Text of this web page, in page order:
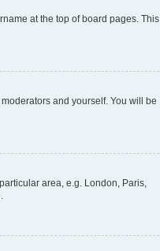
at the top of board pages. This
and yourself. You will be
area, e.g. London, Paris,